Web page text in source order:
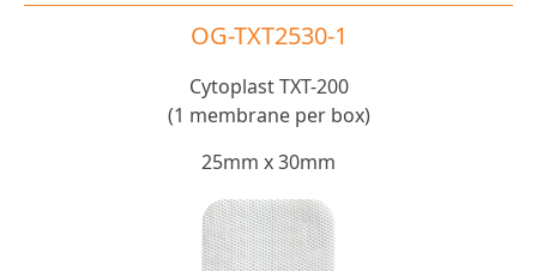
OG-TXT2530-1
Cytoplast TXT-200
(1 membrane per box)
25mm x 30mm